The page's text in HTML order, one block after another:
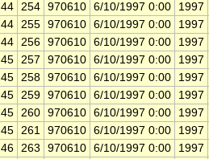
44 254 970610 6/10/1997 0:00
1997
44 255 970610 6/10/1997 0:00
1997
44 256 970610 6/10/1997 0:00
1997
45 257 970610 6/10/1997 0:00
1997
45 258 970610 6/10/1997 0:00
1997
45 259 970610 6/10/1997 0:00
1997
45 260 970610 6/10/1997 0:00
1997
45 261 970610 6/10/1997 0:00
1997
46 263 970610 6/10/1997 0:00
1997